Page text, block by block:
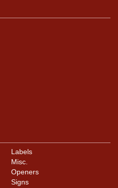
Labels
Misc.
Openers
Signs